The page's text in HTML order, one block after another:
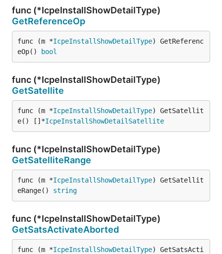
func (*IcpeInstallShowDetailType)
GetReferenceOp
func (m *IcpeInstallShowDetailType) GetReferenc
eOp()
bool
func (*IcpeInstallShowDetailType)
GetSatellite
func (m *IcpeInstallShowDetailType) GetSatellit
e() []*IcpeInstallShowDetailSatellite
func (*IcpeInstallShowDetailType)
GetSatelliteRange
func (m *IcpeInstallShowDetailType) GetSatellit
eRange() string
func (*IcpeInstallShowDetailType)
GetSatsActivateAborted
func (m *IcpeInstallShowDetailType) GetSatsActi